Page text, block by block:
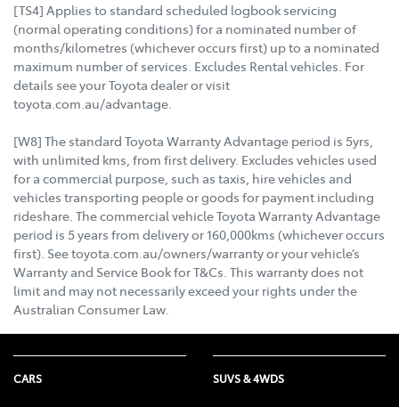
[TS4] Applies to standard scheduled logbook servicing
(normal operating conditions) for a nominated number of
months/kilometres (whichever occurs first) up to a nominated
maximum number of services. Excludes Rental vehicles. For
details see your Toyota dealer or visit
toyota.com.au/advantage.
[W8] The standard Toyota Warranty Advantage period is 5yrs,
with unlimited kms, from first delivery. Excludes vehicles used
for a commercial purpose, such as taxis, hire vehicles and
vehicles transporting people or goods for payment including
rideshare. The commercial vehicle Toyota Warranty Advantage
period is 5 years from delivery or 160,000kms (whichever occurs
first). See toyota.com.au/owners/warranty or your vehicle’s
Warranty and Service Book for T&Cs. This warranty does not
limit and may not necessarily exceed your rights under the
Australian Consumer Law.
CARS SUVS & 4WDS